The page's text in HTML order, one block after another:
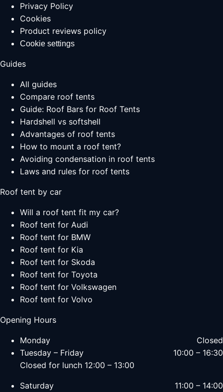
Privacy Policy
Cookies
Product reviews policy
Cookie settings
Guides
All guides
Compare roof tents
Guide: Roof Bars for Roof Tents
Hardshell vs softshell
Advantages of roof tents
How to mount a roof tent?
Avoiding condensation in roof tents
Laws and rules for roof tents
Roof tent by car
Will a roof tent fit my car?
Roof tent for Audi
Roof tent for BMW
Roof tent for Kia
Roof tent for Skoda
Roof tent for Toyota
Roof tent for Volkswagen
Roof tent for Volvo
Opening Hours
Monday
Closed
Tuesday – Friday
10:00 – 16:30
Closed for lunch 12:00 – 13:00
Saturday 11:00 – 14:00